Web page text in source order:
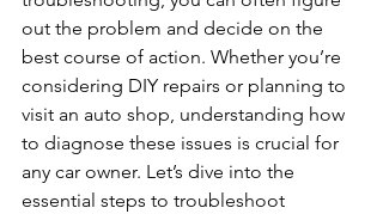
out the problem and decide on the
best course of action. Whether you’re
considering DIY repairs or planning to
visit an auto shop, understanding how
to diagnose these issues is crucial for
any car owner. Let’s dive into the
essential steps to troubleshoot